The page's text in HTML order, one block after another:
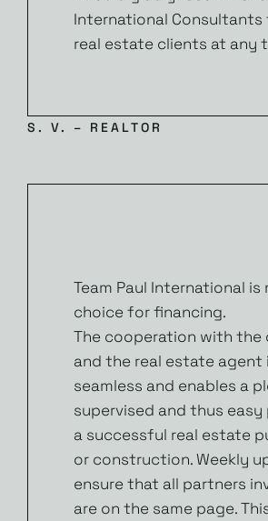
International Consultants
real estate clients at any
S. V. – REALTOR
Team Paul International is
choice for financing.
The cooperation with the
and the real estate agent
seamless and enables a
supervised and thus
a successful real estate
or construction. Weekly
ensure that all partners
are on the same page.